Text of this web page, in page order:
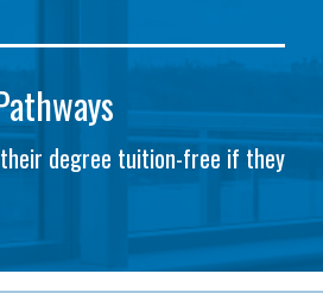
degree tuition-free if they